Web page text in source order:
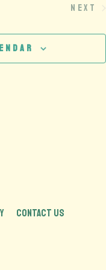
Next
CONTACT US